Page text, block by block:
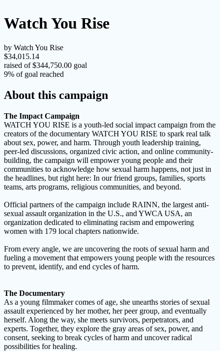
Watch You Rise
by Watch You Rise
$34,015.14
raised of $344,750.00 goal
9% of goal reached
About this campaign
The Impact Campaign
WATCH YOU RISE is a youth-led social impact campaign from the
creators of the documentary WATCH YOU RISE to spark real talk
about sex, power, and harm. Through youth leadership training,
peer-led discussions, organized civic action, and online community-
building, the campaign will empower young people and their
communities to acknowledge how sexual harm happens, not just in
the headlines, but right here: In our friend groups, families, sports
teams, arts programs, religious communities, and beyond.
Official partners of the campaign include RAINN, the largest anti-
sexual assault organization in the U.S., and YWCA USA, an
organization dedicated to eliminating racism and empowering
women with 179 local chapters nationwide.
From every angle, we are uncovering the roots of sexual harm and
fueling a movement that empowers young people with the resources
to prevent, identify, and end cycles of harm.
The Documentary
As a young filmmaker comes of age, she unearths stories of sexual
assault experienced by her mother, her peer group, and eventually
herself. Along the way, she meets survivors, perpetrators, and
experts. Together, they explore the gray areas of sex, power, and
consent, seeking to break cycles of harm and uncover radical
possibilities for healing.